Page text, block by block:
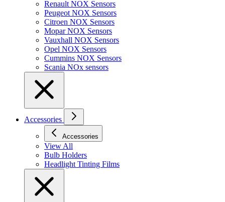
Renault NOX Sensors
Peugeot NOX Sensors
Citroen NOX Sensors
Mopar NOX Sensors
Vauxhall NOX Sensors
Opel NOX Sensors
Cummins NOX Sensors
Scania NOx sensors
Accessories
Accessories
View All
Bulb Holders
Headlight Tinting Films